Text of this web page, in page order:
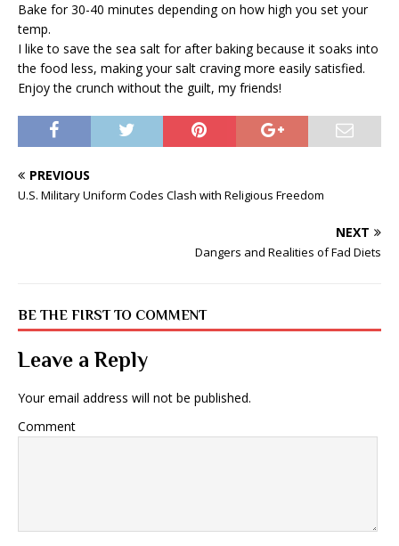
Bake for 30-40 minutes depending on how high you set your
temp.
I like to save the sea salt for after baking because it soaks into
the food less, making your salt craving more easily satisfied.
Enjoy the crunch without the guilt, my friends!
PREVIOUS
U.S. Military Uniform Codes Clash with Religious Freedom
NEXT
Dangers and Realities of Fad Diets
BE THE FIRST TO COMMENT
Leave a Reply
Your email address will not be published.
Comment